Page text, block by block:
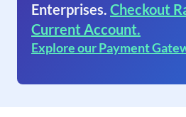
Enterprises. Checkout
Current Account.
Explore our Payment